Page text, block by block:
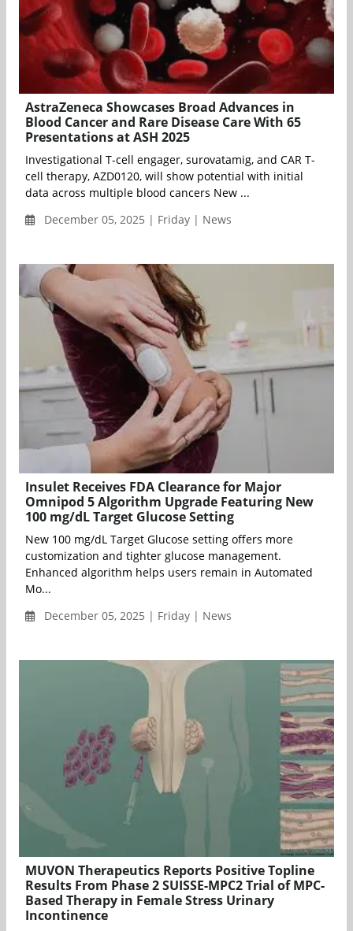
AstraZeneca Showcases Broad Advances in
Blood Cancer and Rare Disease Care With 65
Presentations at ASH 2025
Investigational T-cell engager, surovatamig, and CAR T-
cell therapy, AZD0120, will show potential with initial
data across multiple blood cancers New ...
December 05, 2025 | Friday | News
Insulet Receives FDA Clearance for Major
Omnipod 5 Algorithm Upgrade Featuring New
100 mg/dL Target Glucose Setting
New 100 mg/dL Target Glucose setting offers more
customization and tighter glucose management.
Enhanced algorithm helps users remain in Automated
Mo...
December 05, 2025 | Friday | News
MUVON Therapeutics Reports Positive Topline
Results From Phase 2 SUISSE-MPC2 Trial of MPC-
Based Therapy in Female Stress Urinary
Incontinence